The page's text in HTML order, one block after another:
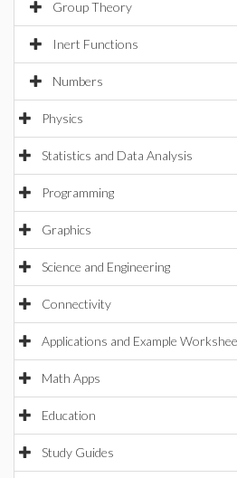
Group Theory
Inert Functions
Numbers
Physics
Statistics and Data Analysis
Programming
Graphics
Science and Engineering
Connectivity
Applications and Example
Math Apps
Education
Study Guides